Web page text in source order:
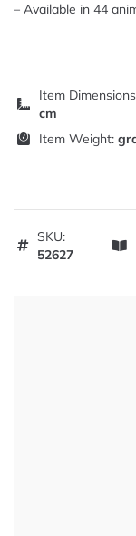
– Available in 44
Item
cm
Item Weight:
SKU:
52627